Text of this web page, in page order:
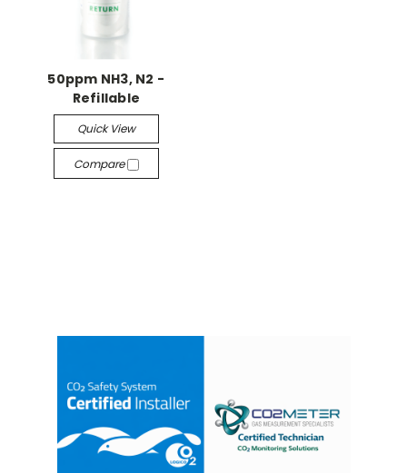
50ppm NH3, N2 -
Refillable
Quick View
Compare